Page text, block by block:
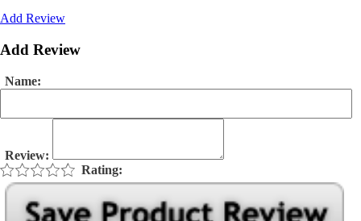
Add Review
Add Review
Name:
Review:
Rating: